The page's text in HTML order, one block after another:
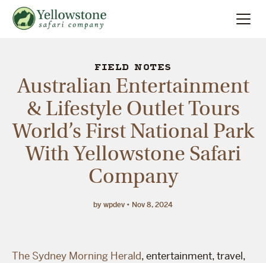
Winter
Multi-Day
Locations
FIELD NOTES
Australian Entertainment
& Lifestyle Outlet Tours
World’s First National Park
With Yellowstone Safari
Company
by wpdev Nov 8, 2024
The Sydney Morning Herald, entertainment, travel,